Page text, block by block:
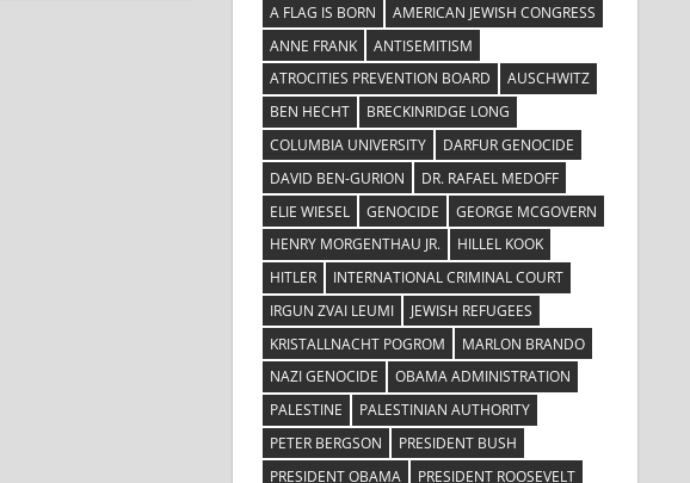
A FLAG IS BORN
AMERICAN JEWISH CONGRESS
ANNE FRANK
ANTISEMITISM
ATROCITIES PREVENTION BOARD
AUSCHWITZ
BEN HECHT
BRECKINRIDGE LONG
COLUMBIA UNIVERSITY
DARFUR GENOCIDE
DAVID BEN-GURION
DR. RAFAEL MEDOFF
ELIE WIESEL
GENOCIDE
GEORGE MCGOVERN
HENRY MORGENTHAU JR.
HILLEL KOOK
HITLER
INTERNATIONAL CRIMINAL COURT
IRGUN ZVAI LEUMI
JEWISH REFUGEES
KRISTALLNACHT POGROM
MARLON BRANDO
NAZI GENOCIDE
OBAMA ADMINISTRATION
PALESTINE
PALESTINIAN AUTHORITY
PETER BERGSON
PRESIDENT BUSH
PRESIDENT OBAMA
PRESIDENT ROOSEVELT